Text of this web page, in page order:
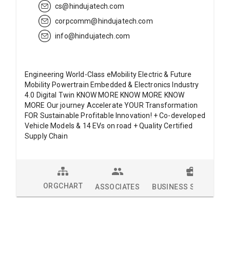
cs@hindujatech.com
corpcomm@hindujatech.com
info@hindujatech.com
Engineering World-Class eMobility Electric & Future
Mobility Powertrain Embedded & Electronics Industry
4.0 Digital Twin KNOW MORE KNOW MORE KNOW
MORE Our journey Accelerate YOUR Transformation
FOR Sustainable Profitable Innovation! + Co-developed
Vehicle Models & 14 EVs on road + Quality Certified
Supply Chain
ORGCHART ASSOCIATES BUSINESS